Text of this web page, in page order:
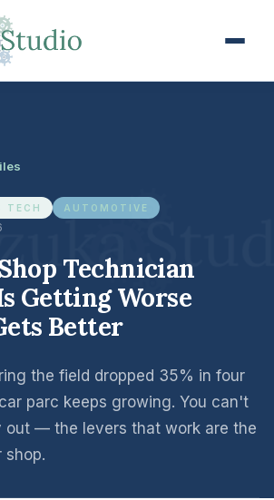
TECH AUTOMOTIVE
Technician
Getting Worse
Better
the field dropped 35% in four
parc keeps growing. You can't
out — the levers that work are the
shop.